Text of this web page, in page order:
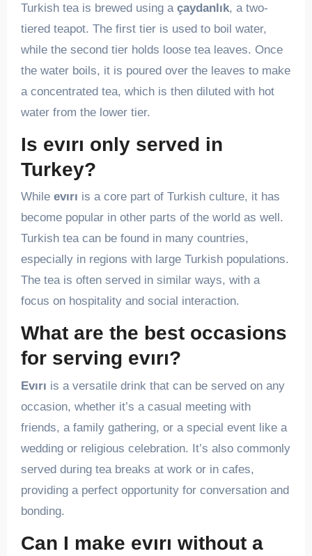
Turkish tea is brewed using a çaydanlık, a two-
tiered teapot. The first tier is used to boil water,
while the second tier holds loose tea leaves. Once
the water boils, it is poured over the leaves to make
a concentrated tea, which is then diluted with hot
water from the lower tier.
Is evırı only served in
Turkey?
While evırı is a core part of Turkish culture, it has
become popular in other parts of the world as well.
Turkish tea can be found in many countries,
especially in regions with large Turkish populations.
The tea is often served in similar ways, with a
focus on hospitality and social interaction.
What are the best occasions
for serving evırı?
Evırı is a versatile drink that can be served on any
occasion, whether it’s a casual meeting with
friends, a family gathering, or a special event like a
wedding or religious celebration. It’s also commonly
served during tea breaks at work or in cafes,
providing a perfect opportunity for conversation and
bonding.
Can I make evırı without a